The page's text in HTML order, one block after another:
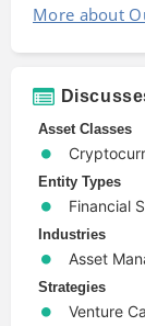
More about
Asset Classes
Entity Types
Financial
Industries
Asset
Strategies
Venture